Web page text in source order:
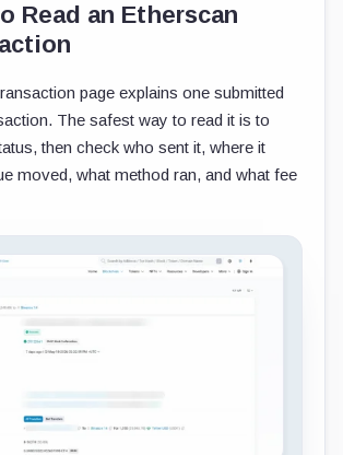
Read an Etherscan
page explains one submitted
The safest way to read it is to
then check who sent it, where it
moved, what method ran, and what fee